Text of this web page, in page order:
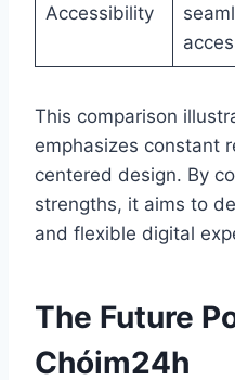
Accessibility
This comparison
emphasizes constant
centered design. By
strengths, it aims to
and flexible digital
The Future
Chóim24h